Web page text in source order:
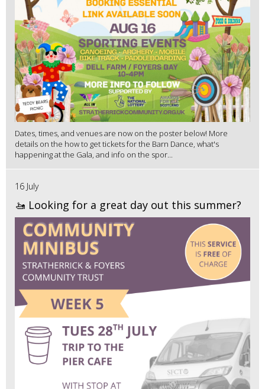
Dates, times, and venues are now on the poster below! More
details on the how to get tickets for the Barn Dance, what's
happening at the Gala, and info on the spor...
16 July
🚤 Looking for a great day out this summer?